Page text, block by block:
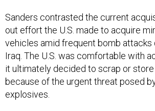
Sanders contrasted the current
out effort the U.S. made to acquire
vehicles amid frequent bomb attacks
Iraq. The U.S. was comfortable with
it ultimately decided to scrap or store
because of the urgent threat posed
explosives.